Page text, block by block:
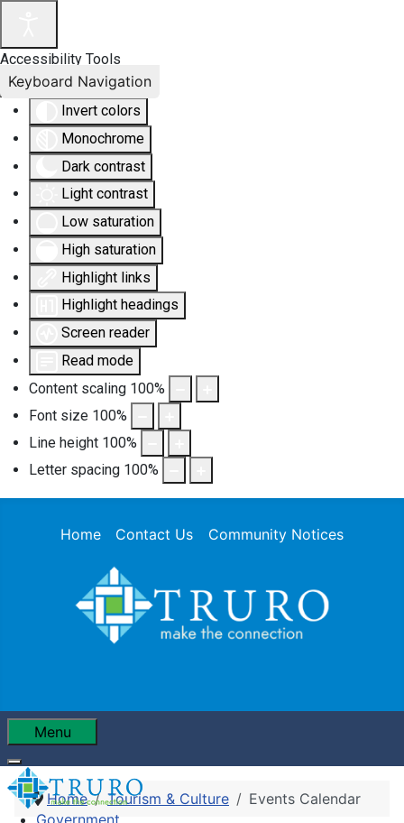
Accessibility Tools
Invert colors
Monochrome
Dark contrast
Light contrast
Low saturation
High saturation
Highlight links
Highlight headings
Screen reader
Read mode
Content scaling 100%
Font size 100%
Line height 100%
Letter spacing 100%
Keyboard Navigation
Home Contact Us Community Notices
Menu
Government
Home Tourism & Culture Events Calendar